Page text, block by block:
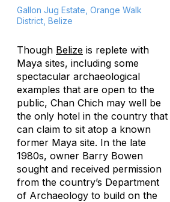
Gallon Jug Estate, Orange Walk
District, Belize
Though Belize is replete with
Maya sites, including some
spectacular archaeological
examples that are open to the
public, Chan Chich may well be
the only hotel in the country that
can claim to sit atop a known
former Maya site. In the late
1980s, owner Barry Bowen
sought and received permission
from the country’s Department
of Archaeology to build on the